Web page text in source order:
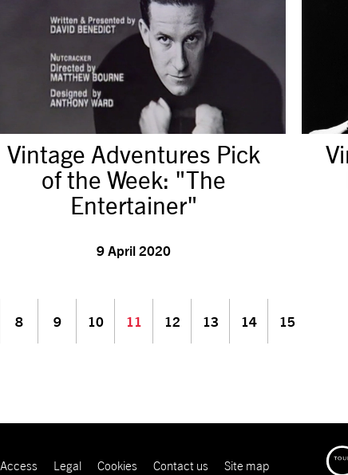
Vintage Adventures Pick
of the Week: "The
Entertainer"
9 April 2020
8 9 10 11 12 13 14 15
Access Legal Cookies Contact us Site map